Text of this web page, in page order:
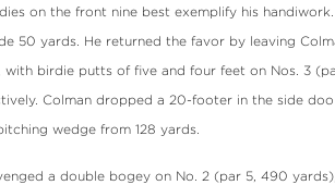
on the front nine best exemplify his
50 yards. He returned the favor by leaving
with birdie putts of five and four feet on Nos. 3
Colman dropped a 20-footer in the side
wedge from 128 yards.
a double bogey on No. 2 (par 5, 490